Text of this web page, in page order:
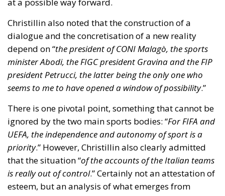
ignored by the two main sports bodies: “
UEFA, the independence and autonomy of sport is a
priority.” However, Christillin also clearly admitted
that the situation “of the accounts of the Italian teams
is really out of control.” Certainly not an attestation of
esteem, but an analysis of what emerges from
observing data, numbers and papers.
“According to the Uefa report,” she argued, “83% of the
revenues of Serie A teams are spent on wages, no other
club would stand with accounts like that.”Finally, she
again expressed the need to build a road that puts
autonomy at the centre and recalled the importance
of mediation that sees the parties work together
towards the goal.